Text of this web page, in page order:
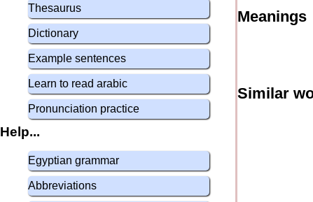
Thesaurus
Dictionary
Example sentences
Learn to read arabic
Pronunciation practice
Help...
Egyptian grammar
Abbreviations
Meanings
Similar